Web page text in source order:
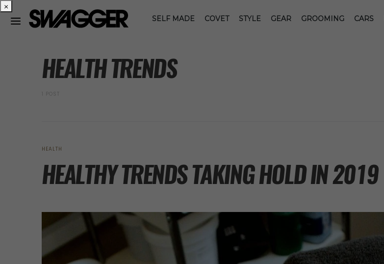
SELF MADE COVET STYLE GEAR GROOMING CARS
HEALTH TRENDS
1 POST
HEALTH
HEALTHY TRENDS TAKING HOLD IN 2019
×